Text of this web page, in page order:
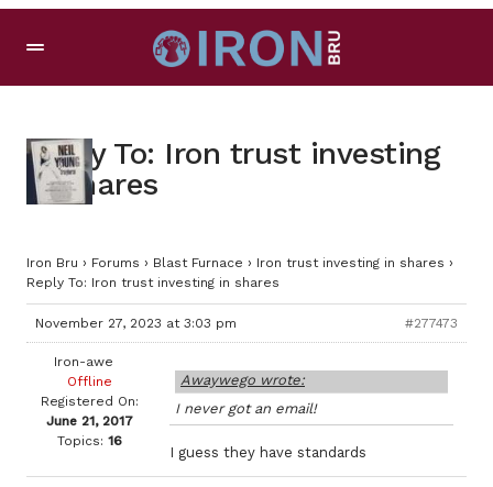
Reply To: Iron trust investing
in shares
Iron Bru › Forums › Blast Furnace › Iron trust investing in shares ›
Reply To: Iron trust investing in shares
November 27, 2023 at 3:03 pm #277473
Iron-awe
Offline
Registered On:
June 21, 2017
Topics: 16
Awaywego wrote:
I never got an email!
I guess they have standards